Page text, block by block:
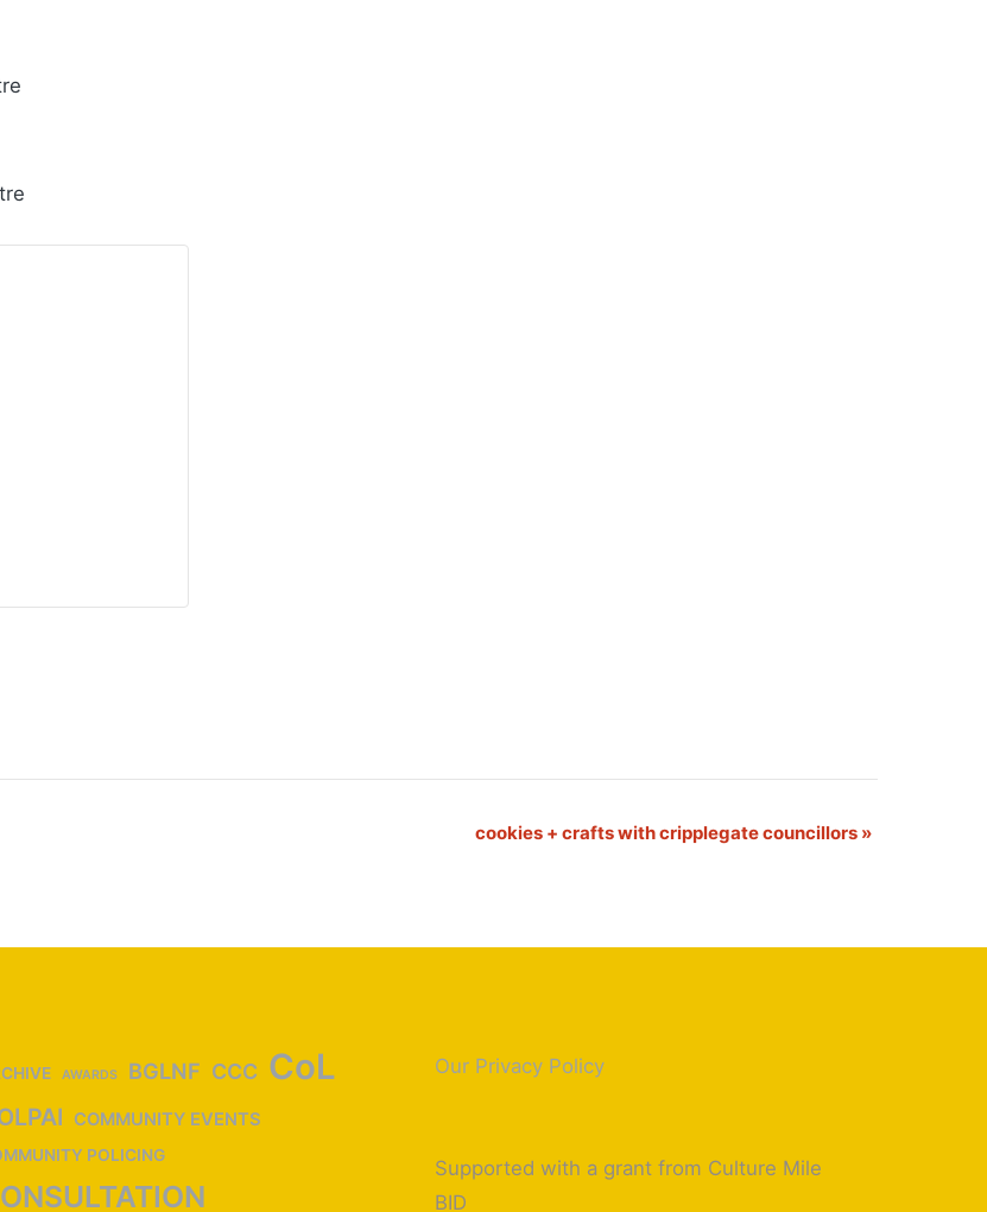
cookies + crafts with cripplegate councillors »
AWARDS BGLNF CCC CoL
COMMUNITY EVENTS
POLICING
Our Privacy Policy
Supported with a grant from Culture Mile
BID